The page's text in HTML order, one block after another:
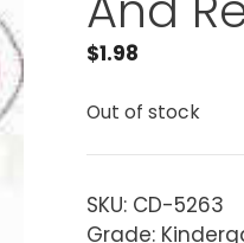
$1.98
Out of stock
SKU: CD-5263
Grade: